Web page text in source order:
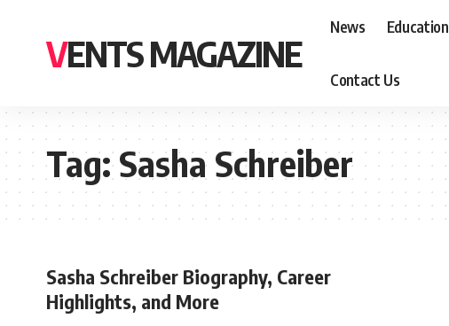
VENTS MAGAZINE
News Education
Contact Us
Tag:Sasha Schreiber
Sasha Schreiber Biography, Career
Highlights, and More